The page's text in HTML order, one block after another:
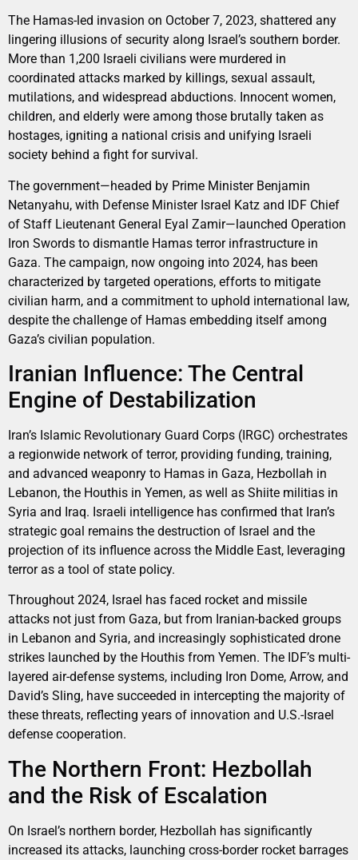
The Hamas-led invasion on October 7, 2023, shattered any
lingering illusions of security along Israel’s southern border.
More than 1,200 Israeli civilians were murdered in
coordinated attacks marked by killings, sexual assault,
mutilations, and widespread abductions. Innocent women,
children, and elderly were among those brutally taken as
hostages, igniting a national crisis and unifying Israeli
society behind a fight for survival.
The government—headed by Prime Minister Benjamin
Netanyahu, with Defense Minister Israel Katz and IDF Chief
of Staff Lieutenant General Eyal Zamir—launched Operation
Iron Swords to dismantle Hamas terror infrastructure in
Gaza. The campaign, now ongoing into 2024, has been
characterized by targeted operations, efforts to mitigate
civilian harm, and a commitment to uphold international law,
despite the challenge of Hamas embedding itself among
Gaza’s civilian population.
Iranian Influence: The Central
Engine of Destabilization
Iran’s Islamic Revolutionary Guard Corps (IRGC) orchestrates
a regionwide network of terror, providing funding, training,
and advanced weaponry to Hamas in Gaza, Hezbollah in
Lebanon, the Houthis in Yemen, as well as Shiite militias in
Syria and Iraq. Israeli intelligence has confirmed that Iran’s
strategic goal remains the destruction of Israel and the
projection of its influence across the Middle East, leveraging
terror as a tool of state policy.
Throughout 2024, Israel has faced rocket and missile
attacks not just from Gaza, but from Iranian-backed groups
in Lebanon and Syria, and increasingly sophisticated drone
strikes launched by the Houthis from Yemen. The IDF’s multi-
layered air-defense systems, including Iron Dome, Arrow, and
David’s Sling, have succeeded in intercepting the majority of
these threats, reflecting years of innovation and U.S.-Israel
defense cooperation.
The Northern Front: Hezbollah
and the Risk of Escalation
On Israel’s northern border, Hezbollah has significantly
increased its attacks, launching cross-border rocket barrages